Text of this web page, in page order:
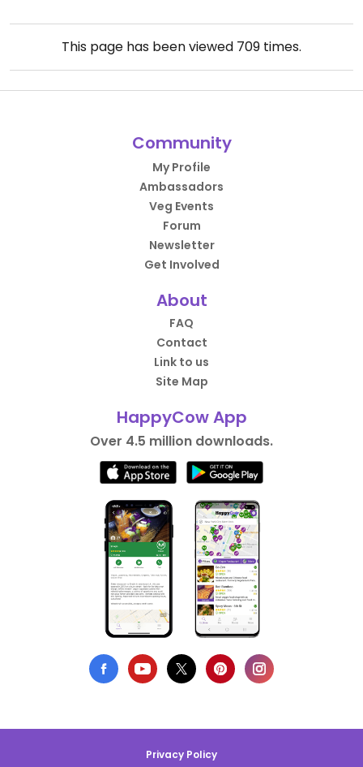
This page has been viewed 709 times.
Community
My Profile
Ambassadors
Veg Events
Forum
Newsletter
Get Involved
About
FAQ
Contact
Link to us
Site Map
HappyCow App
Over 4.5 million downloads.
Privacy Policy